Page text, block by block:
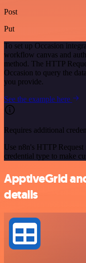
Post
Put
To set up Occasion
workflow canvas and
method. The HTTP
Occasion to query the
you provide.
See the example here
Requires additional
Use n8n's HTTP
credential type to make
ApptiveGrid
details